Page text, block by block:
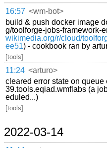
16:57 <wm-bot>
build & push docker image
g/toolforge-jobs-framework-
wikimedia.org/r/cloud/
ee51) - cookbook ran by
[tools]
11:24 <arturo>
cleared error state on
39.tools.eqiad.wmflabs (a
eduled...)
[tools]
2022-03-14